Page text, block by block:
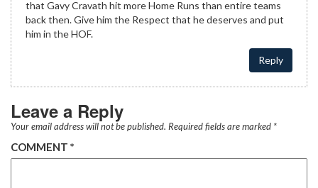
that Gavy Cravath hit more Home Runs than entire teams
back then. Give him the Respect that he deserves and put
him in the HOF.
Reply
Leave a Reply
Your email address will not be published. Required fields are marked *
COMMENT *